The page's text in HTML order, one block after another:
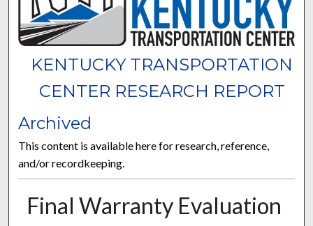
KENTUCKY TRANSPORTATION
CENTER RESEARCH REPORT
Archived
This content is available here for research, reference,
and/or recordkeeping.
Final Warranty Evaluation